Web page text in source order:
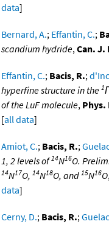
data]
Bernard, A.; Effantin, C.;
scandium hydride,Can. J.
Effantin, C.; Bacis, R.;
hyperfine structure in the 1
of the LuF molecule, Phys.
[all data]
Amiot, C.; Bacis, R.;
1, 2 levels of14N16O.
14N17O, 14N18O, and 15N16O
data]
Cerny, D.; Bacis, R.;